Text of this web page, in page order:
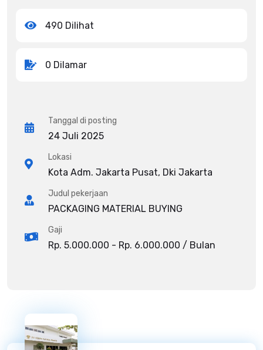
490 Dilihat
0 Dilamar
Tanggal di posting
24 Juli 2025
Lokasi
Kota Adm. Jakarta Pusat, Dki Jakarta
Judul pekerjaan
PACKAGING MATERIAL BUYING
Gaji
Rp. 5.000.000 - Rp. 6.000.000 / Bulan